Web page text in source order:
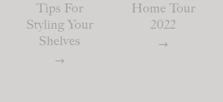
Tips For
Styling Your
Shelves
Home Tour
2022